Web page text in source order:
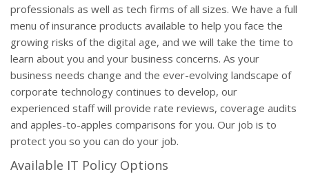
professionals as well as tech firms of all sizes. We have a full
menu of insurance products available to help you face the
growing risks of the digital age, and we will take the time to
learn about you and your business concerns. As your
business needs change and the ever-evolving landscape of
corporate technology continues to develop, our
experienced staff will provide rate reviews, coverage audits
and apples-to-apples comparisons for you. Our job is to
protect you so you can do your job.
Available IT Policy Options